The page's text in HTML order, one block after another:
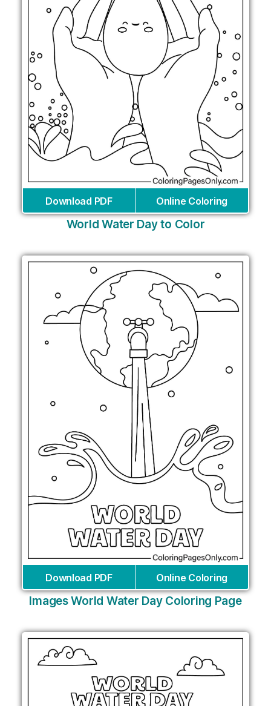
Download PDF Online Coloring
World Water Day to Color
Download PDF Online Coloring
Images World Water Day Coloring Page